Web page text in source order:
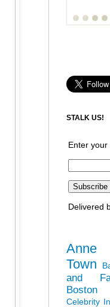
STALK US!
Enter
Delivered
Town
and
Boston
Celebrity